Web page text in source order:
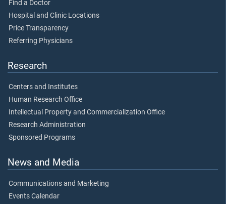
Find a Doctor
Hospital and Clinic Locations
Price Transparency
Referring Physicians
Research
Centers and Institutes
Human Research Office
Intellectual Property and Commercialization Office
Research Administration
Sponsored Programs
News and Media
Communications and Marketing
Events Calendar